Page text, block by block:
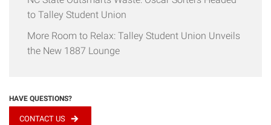
to Talley Student Union
More Room to Relax: Talley Student Union Unveils
the New 1887 Lounge
HAVE QUESTIONS?
CONTACT US